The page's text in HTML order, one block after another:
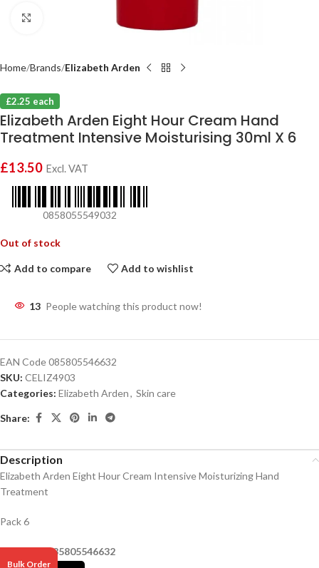
Home Brands Elizabeth Arden
£2.25 each
Elizabeth Arden Eight Hour Cream Hand
Treatment Intensive Moisturising 30ml X 6
£13.50 Excl. VAT
0858055549032
Out of stock
Add to compare Add to wishlist
13 People watching this product now!
EAN Code085805546632
SKU: CELIZ4903
Categories: Elizabeth Arden, Skin care
Share:
Description
Elizabeth Arden Eight Hour Cream Intensive Moisturizing Hand
Treatment
Pack 6
Barcode –085805546632
Bulk Order